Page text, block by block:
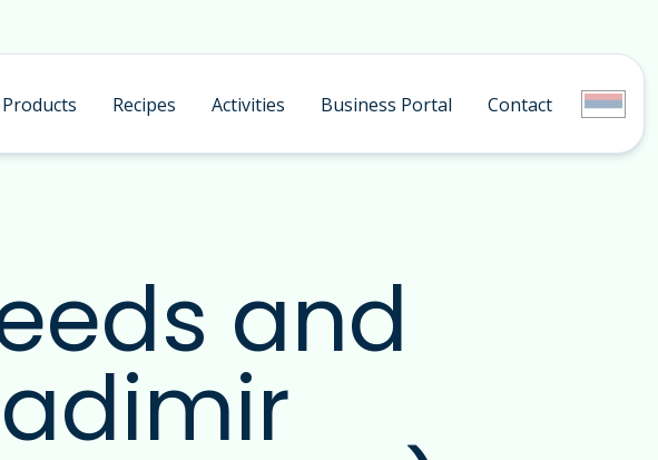
Products Recipes Activities Business Portal Contact
and